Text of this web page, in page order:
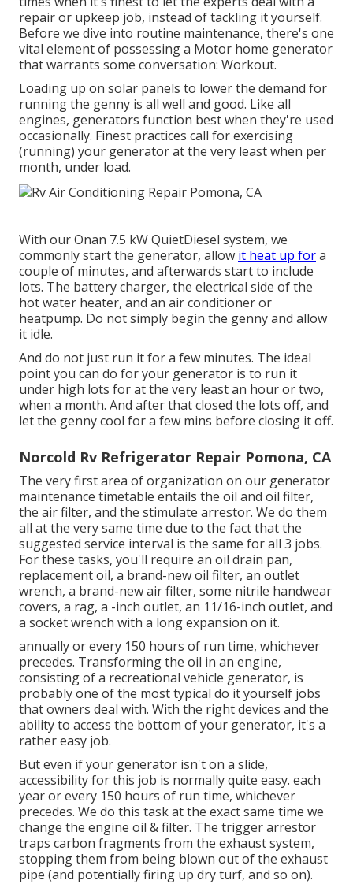
repair or upkeep job, instead of tackling it yourself.
Before we dive into routine maintenance, there's one
vital element of possessing a Motor home generator
that warrants some conversation: Workout.
Loading up on solar panels to lower the demand for
running the genny is all well and good. Like all
engines, generators function best when they're used
occasionally. Finest practices call for exercising
(running) your generator at the very least when per
month, under load.
With our Onan 7.5 kW QuietDiesel system, we
commonly start the generator, allow it heat up fora
couple of minutes, and afterwards start to include
lots. The battery charger, the electrical side of the
hot water heater, and an air conditioner or
heatpump. Do not simply begin the genny and allow
it idle.
And do not just run it for a few minutes. The ideal
point you can do for your generator is to run it
under high lots for at the very least an hour or two,
when a month. And after that closed the lots off, and
let the genny cool for a few mins before closing it off.
Norcold Rv Refrigerator Repair Pomona, CA
The very first area of organization on our generator
maintenance timetable entails the oil and oil filter,
the air filter, and the stimulate arrestor. We do them
all at the very same time due to the fact that the
suggested service interval is the same for all 3 jobs.
For these tasks, you'll require an oil drain pan,
replacement oil, a brand-new oil filter, an outlet
wrench, a brand-new air filter, some nitrile handwear
covers, a rag, a -inch outlet, an 11/16-inch outlet, and
a socket wrench with a long expansion on it.
annually or every 150 hours of run time, whichever
precedes. Transforming the oil in an engine,
consisting of a recreational vehicle generator, is
probably one of the most typical do it yourself jobs
that owners deal with. With the right devices and the
ability to access the bottom of your generator, it's a
rather easy job.
But even if your generator isn't on a slide,
accessibility for this job is normally quite easy. each
year or every 150 hours of run time, whichever
precedes. We do this task at the exact same time we
change the engine oil & filter. The trigger arrestor
traps carbon fragments from the exhaust system,
stopping them from being blown out of the exhaust
pipe (and potentially firing up dry turf, and so on).